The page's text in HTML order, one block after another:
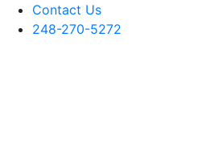
Contact Us
248-270-5272